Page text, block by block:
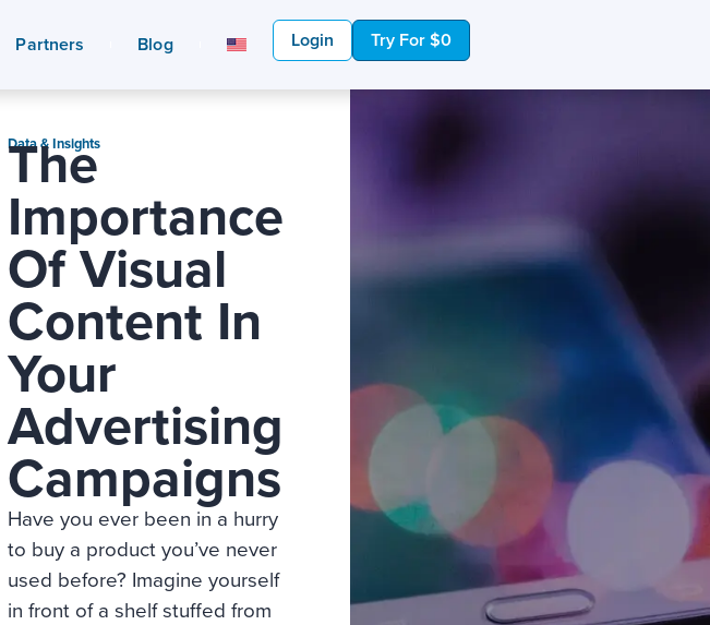
Partners Blog Login Try For $0
Data & Insights
The
Importance
Of Visual
Content In
Your
Advertising
Campaigns
Have you ever been in a hurry
to buy a product you’ve never
used before? Imagine yourself
in front of a shelf stuffed from